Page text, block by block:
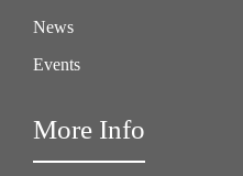
News
Events
More Info